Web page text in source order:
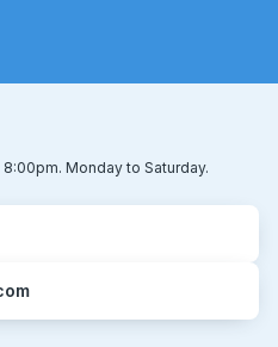
Monday to Saturday.